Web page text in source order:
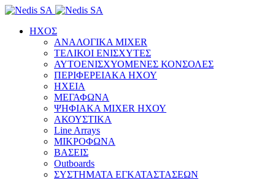
ΗΧΟΣ
ΑΝΑΛΟΓΙΚΑ MIXER
ΤΕΛΙΚΟΙ ΕΝΙΣΧΥΤΕΣ
ΑΥΤΟΕΝΙΣΧΥΟΜΕΝΕΣ ΚΟΝΣΟΛΕΣ
ΠΕΡΙΦΕΡΕΙΑΚΑ ΗΧΟΥ
ΗΧΕΙΑ
ΜΕΓΑΦΩΝΑ
ΨΗΦΙΑΚΑ MIXER ΗΧΟΥ
ΑΚΟΥΣΤΙΚΑ
Line Arrays
ΜΙΚΡΟΦΩΝΑ
ΒΑΣΕΙΣ
Outboards
ΣΥΣΤΗΜΑΤΑ ΕΓΚΑΤΑΣΤΑΣΕΩΝ